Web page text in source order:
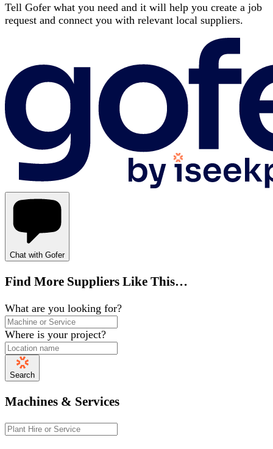
Tell Gofer what you need and it will help you create a job
request and connect you with relevant local suppliers.
Chat with Gofer
Find More Suppliers Like This…
What are you looking for?
Where is your project?
Search
Machines & Services